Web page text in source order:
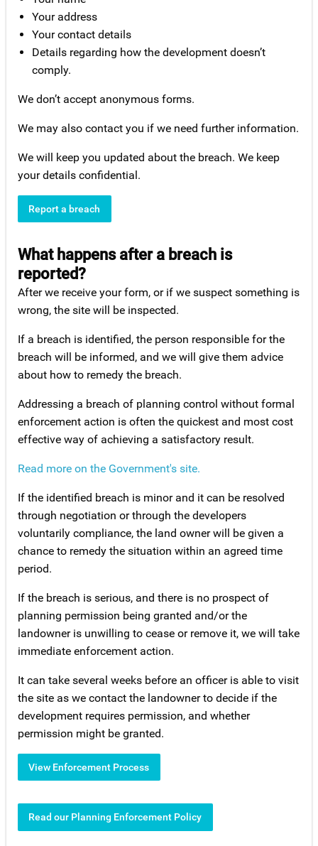
Your address
Your contact details
Details regarding how the development doesn’t
comply.
We don’t accept anonymous forms.
We may also contact you if we need further information.
We will keep you updated about the breach. We keep
your details confidential.
Report a breach
What happens after a breach is
reported?
After we receive your form, or if we suspect something is
wrong, the site will be inspected.
If a breach is identified, the person responsible for the
breach will be informed, and we will give them advice
about how to remedy the breach.
Addressing a breach of planning control without formal
enforcement action is often the quickest and most cost
effective way of achieving a satisfactory result.
Read more on the Government's site.
If the identified breach is minor and it can be resolved
through negotiation or through the developers
voluntarily compliance, the land owner will be given a
chance to remedy the situation within an agreed time
period.
If the breach is serious, and there is no prospect of
planning permission being granted and/or the
landowner is unwilling to cease or remove it, we will take
immediate enforcement action.
It can take several weeks before an officer is able to visit
the site as we contact the landowner to decide if the
development requires permission, and whether
permission might be granted.
View Enforcement Process
Read our Planning Enforcement Policy